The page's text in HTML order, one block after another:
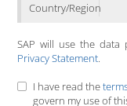
Country/Region
SAP will use the data
Privacy Statement.
I have read the
govern my use of